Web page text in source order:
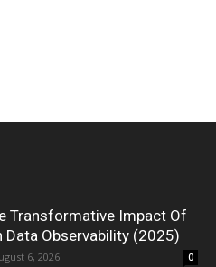
Transformative Impact Of
Data Observability (2025)
6, 2026 0